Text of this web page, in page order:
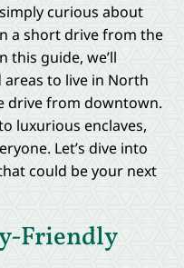
curious about
a short drive from the
this guide, we’ll
to live in North
drive from downtown.
luxurious enclaves,
Let’s dive into
could be your next
Friendly